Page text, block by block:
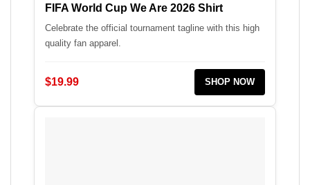
FIFA World Cup We Are 2026 Shirt
Celebrate the official tournament tagline with this high
quality fan apparel.
$19.99 SHOP NOW